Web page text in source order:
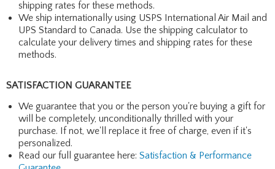
shipping rates for these methods.
We ship internationally using USPS International Air Mail and
UPS Standard to Canada. Use the shipping calculator to
calculate your delivery times and shipping rates for these
methods.
SATISFACTION GUARANTEE
We guarantee that you or the person you're buying a gift for
will be completely, unconditionally thrilled with your
purchase. If not, we'll replace it free of charge, even if it's
personalized.
Read our full guarantee here: Satisfaction & Performance